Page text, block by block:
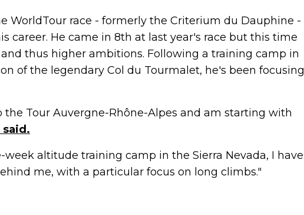
WorldTour race - formerly the Criterium du Dauphine -
career. He came in 8th at last year's race but this time
thus higher ambitions. Following a training camp in
of the legendary Col du Tourmalet, he's been focusing
Tour Auvergne-Rhône-Alpes and am starting with
said.
week altitude training camp in the Sierra Nevada, I have
me, with a particular focus on long climbs."